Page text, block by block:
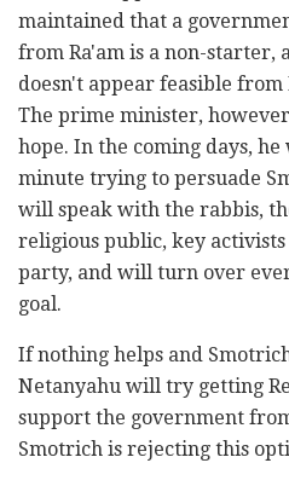
maintained that a
from Ra'am is a non-starter,
doesn't appear feasible
The prime minister,
hope. In the coming days,
minute trying to persuade
will speak with the rabbis,
religious public, key
party, and will turn over
goal.
If nothing helps and
Netanyahu will try getting
support the government
Smotrich is rejecting this